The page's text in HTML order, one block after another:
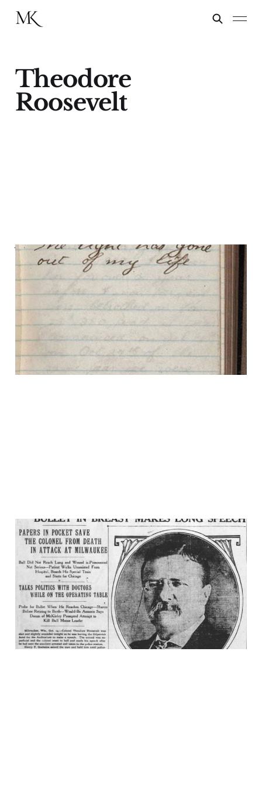
Theodore
Roosevelt
Valentine's Day 1884—
The Worst Day of
Theodore Roosevelt's
Life
15 Feb 2025 2 min read
It Takes More Than
That to Kill a Bull
Moose!
14 Oct 20235 min read